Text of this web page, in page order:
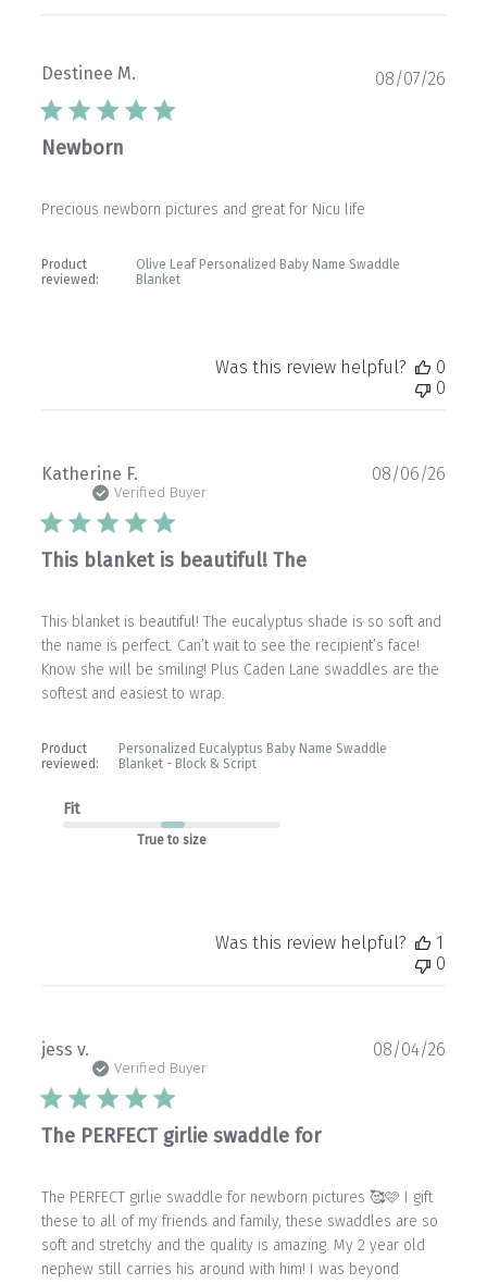
Destinee M.
Newborn
Precious newborn pictures and great for Nicu life
Product
reviewed:
Olive Leaf Personalized Baby Name Swaddle
Blanket
08/07/26
Was this review helpful?
0
0
Katherine F.
Verified Buyer
This blanket is beautiful! The
This blanket is beautiful! The eucalyptus shade is so soft and
the name is perfect. Can’t wait to see the recipient’s face!
Know she will be smiling! Plus Caden Lane swaddles are the
softest and easiest to wrap.
Product
reviewed:
Personalized Eucalyptus Baby Name Swaddle
Blanket - Block & Script
Fit
True to size
08/06/26
Was this review helpful?
1
0
jess v.
Verified Buyer
The PERFECT girlie swaddle for
The PERFECT girlie swaddle for newborn pictures 🥰🩷 I gift
these to all of my friends and family, these swaddles are so
soft and stretchy and the quality is amazing. My 2 year old
nephew still carries his around with him! I was beyond
08/04/26